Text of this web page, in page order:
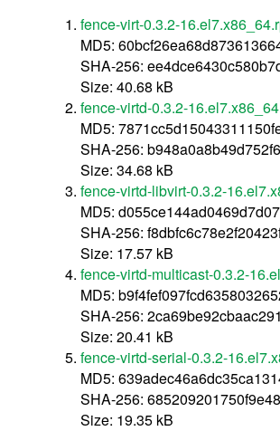
fence-virt-0.3.2-
MD5:
SHA-256:
Size: 40.68 kB
fence-virtd-0.3.2-
MD5:
SHA-256:
Size: 34.68 kB
fence-virtd-libvirt-0.3.2-
MD5:
SHA-256:
Size: 17.57 kB
fence-virtd-multicast-0.3.2-
MD5:
SHA-256:
Size: 20.41 kB
fence-virtd-serial-0.3.2-
MD5:
SHA-256:
Size: 19.35 kB